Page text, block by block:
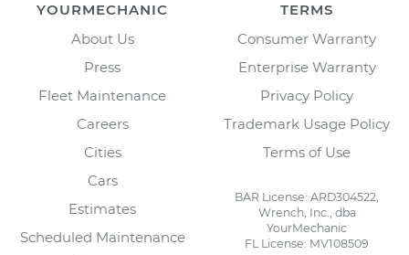
YOURMECHANIC
About Us
Press
Fleet Maintenance
Careers
Cities
Cars
Estimates
Scheduled Maintenance
TERMS
Consumer Warranty
Enterprise Warranty
Privacy Policy
Trademark Usage Policy
Terms of Use
BAR License: ARD304522,
Wrench, Inc., dba
YourMechanic
FL License: MV108509